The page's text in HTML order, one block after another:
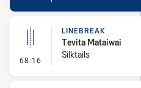
68:16 - Linebreak
LINEBREAK
Tevita Mataiwai
Silktails